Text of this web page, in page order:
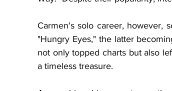
Carmen's solo career, however,
"Hungry Eyes," the latter
not only topped charts but also
a timeless treasure.